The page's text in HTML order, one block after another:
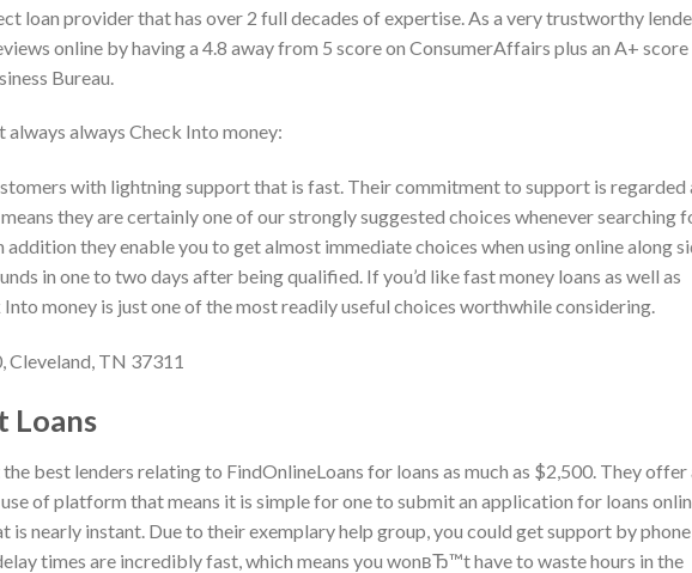
loan provider that has over 2 full decades of expertise. As a very trustworthy
online by having a 4.8 away from 5 score on ConsumerAffairs plus an A+ score
Bureau.
always always Check Into money:
with lightning support that is fast. Their commitment to support is regarded
they are certainly one of our strongly suggested choices whenever searching
addition they enable you to get almost immediate choices when using online along
in one to two days after being qualified. If you’d like fast money loans as well as
Into money is just one of the most readily useful choices worthwhile considering.
Cleveland, TN 37311
Loans
best lenders relating to FindOnlineLoans for loans as much as $2,500. They offer
of platform that means it is simple for one to submit an application for loans
is nearly instant. Due to their exemplary help group, you could get support by phone
times are incredibly fast, which means you wonвЂ™t have to waste hours in the